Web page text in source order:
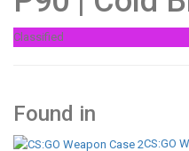
Classified
Found in
CS:GO